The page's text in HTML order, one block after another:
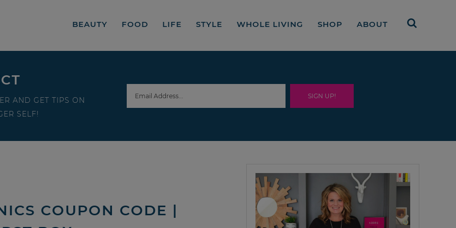
BEAUTY FOOD LIFE STYLE WHOLE LIVING SHOP ABOUT
AND GET TIPS ON
SELF!
COUPON CODE |